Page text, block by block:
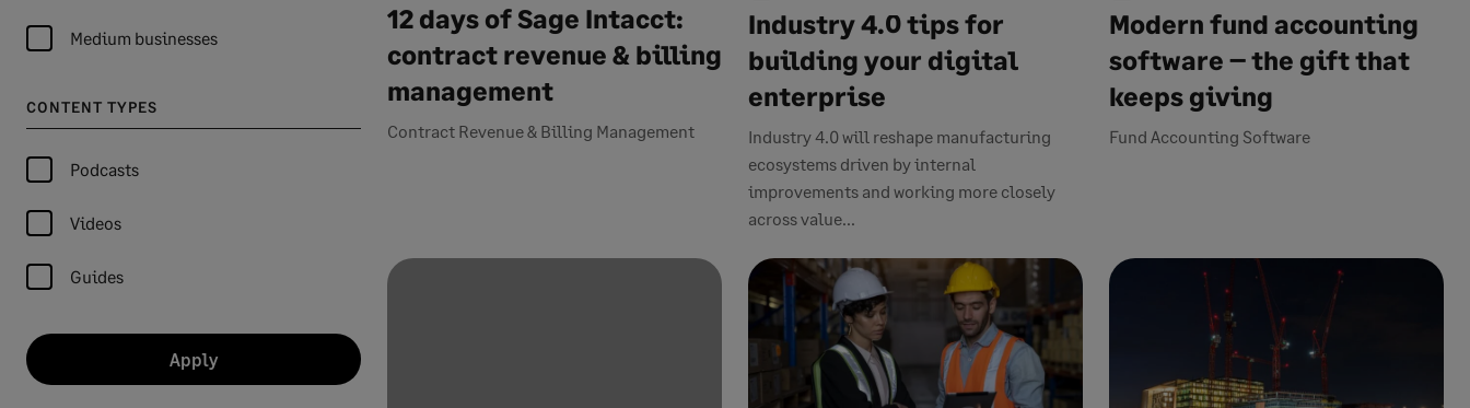
Medium businesses
CONTENT TYPES
Podcasts
Videos
Guides
Apply
12 days of Sage Intacct:
contract revenue & billing
management
Contract Revenue & Billing Management
Industry 4.0 tips for
building your digital
enterprise
Industry 4.0 will reshape manufacturing
ecosystems driven by internal
improvements and working more closely
across value...
Modern fund accounting
software – the gift that
keeps giving
Fund Accounting Software